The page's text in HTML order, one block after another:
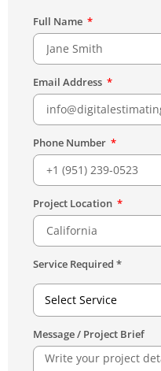
Full Name
Email Address
Phone Number
Project Location
Service Required *
Select Service
Message / Project Brief